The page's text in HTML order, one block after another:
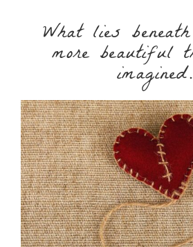
What lies
more beautiful
imagined.